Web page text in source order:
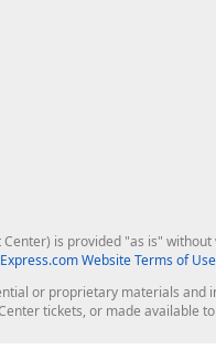
is provided "as is"
Website Terms of Use
or proprietary materials
tickets, or made available